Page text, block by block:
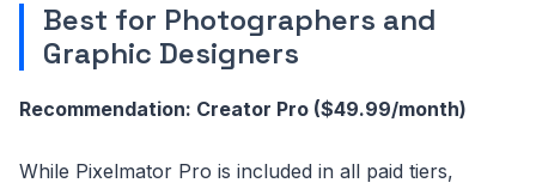
Best for Photographers and
Graphic Designers
Recommendation: Creator Pro ($49.99/month)
While Pixelmator Pro is included in all paid tiers,